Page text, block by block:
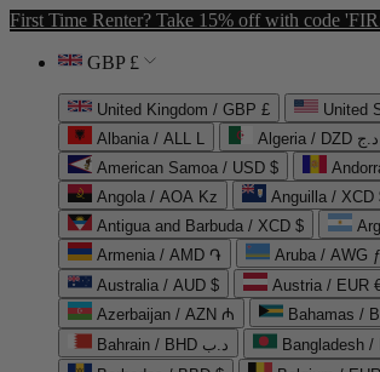
First Time Renter? Take 15% off with code
GBP £
United Kingdom / GBP £
United
Albania / ALL L
Algeria / DZD د.ج
American Samoa / USD $
Angola / AOA Kz
Anguilla / XCD
Antigua and Barbuda / XCD $
Armenia / AMD ֏
Aruba / AWG ƒ
Australia / AUD $
Austria / EUR
Azerbaijan / AZN ₼
Bahamas /
Bahrain / BHD د.ب
Bangladesh /